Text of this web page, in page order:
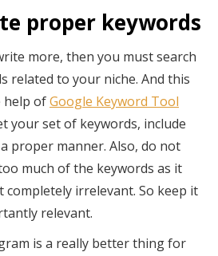
proper keywords
more, then you must search
related to your niche. And this
help ofGoogle Keyword Tool
your set of keywords, include
proper manner. Also, do not
much of the keywords as it
completely irrelevant. So keep it
relevant.
is a really better thing for